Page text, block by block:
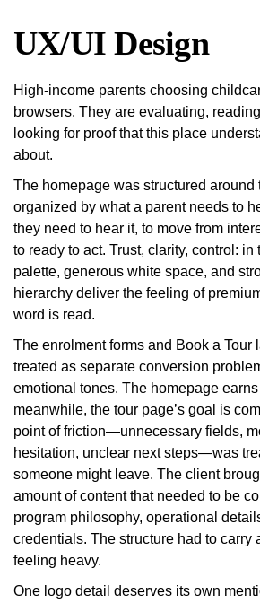
UX/UI Design
High-income parents choosing
browsers. They are evaluating,
looking for proof that this place
about.
The homepage was structured
organized by what a parent needs to
they need to hear it, to move from
to ready to act. Trust, clarity, control: in
palette, generous white space, and
hierarchy deliver the feeling of
word is read.
The enrolment forms and Book a Tour
treated as separate conversion
emotional tones. The homepage
meanwhile, the tour page’s goal is
point of friction—unnecessary fields,
hesitation, unclear next steps—was
someone might leave. The client
amount of content that needed to be
program philosophy, operational
credentials. The structure had to carry
feeling heavy.
One logo detail deserves its own